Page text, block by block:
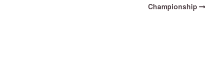
Championship